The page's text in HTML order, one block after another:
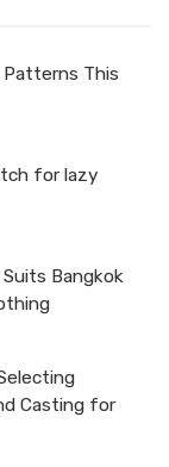
Patterns This
for lazy
Suits Bangkok
Casting for